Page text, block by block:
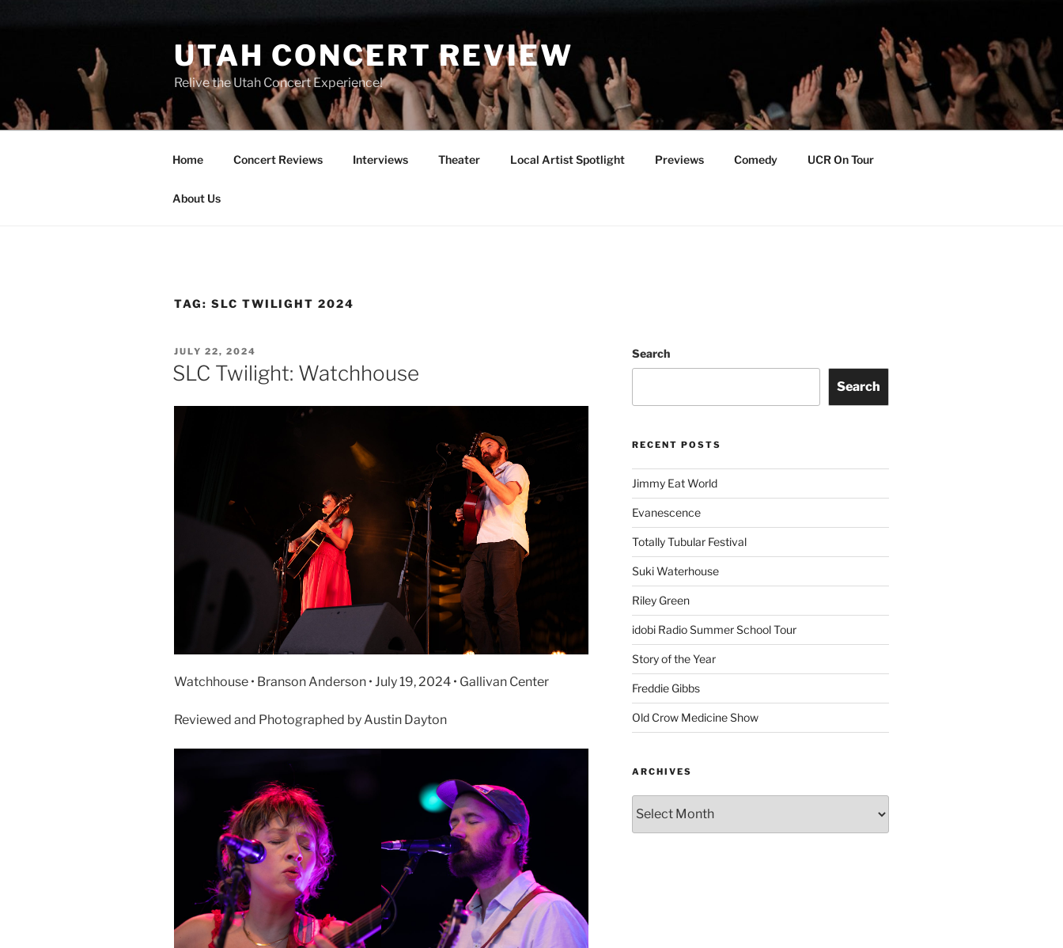
UTAH CONCERT REVIEW
Relive the Utah Concert Experience!
Home Concert Reviews Interviews Theater Local Artist Spotlight Previews Comedy UCR On Tour
About Us
TAG: SLC TWILIGHT 2024
JULY 22, 2024
SLC Twilight: Watchhouse
Watchhouse • Branson Anderson • July 19, 2024 • Gallivan Center
Reviewed and Photographed by Austin Dayton
Search
Search
RECENT POSTS
Jimmy Eat World
Evanescence
Totally Tubular Festival
Suki Waterhouse
Riley Green
idobi Radio Summer School Tour
Story of the Year
Freddie Gibbs
Old Crow Medicine Show
ARCHIVES